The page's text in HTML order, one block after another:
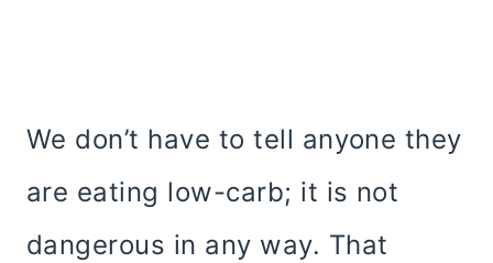
We don’t have to tell anyone they
are eating low-carb; it is not
dangerous in any way. That